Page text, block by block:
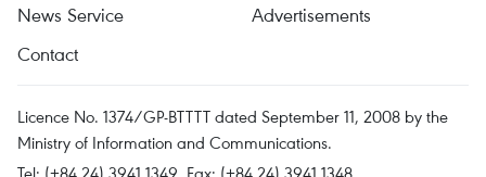
News Service
Advertisements
Contact
Licence No. 1374/GP-BTTTT dated September 11, 2008 by the
Ministry of Information and Communications.
Tel: (+84 24) 3941.1349, Fax: (+84 24) 3941.1348